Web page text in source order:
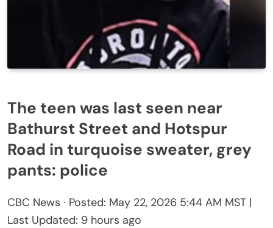
The teen was last seen near
Bathurst Street and Hotspur
Road in turquoise sweater, grey
pants: police
CBC News · Posted: May 22, 2026 5:44 AM MST |
Last Updated: 9 hours ago